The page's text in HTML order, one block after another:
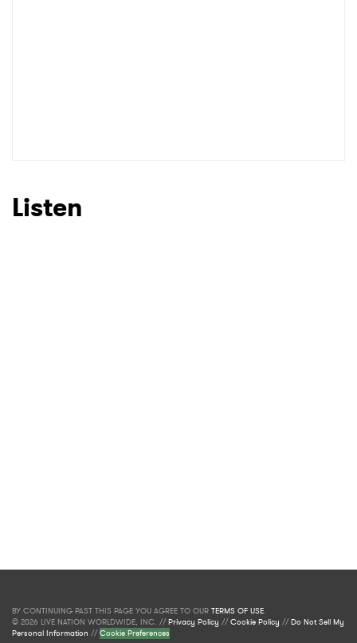
Listen
BY CONTINUING PAST THIS PAGE YOU AGREE TO OUR TERMS OF USE.
© 2026 LIVE NATION WORLDWIDE, INC. //Privacy Policy //Cookie Policy //Do Not Sell My
Personal Information //Cookie Preferences